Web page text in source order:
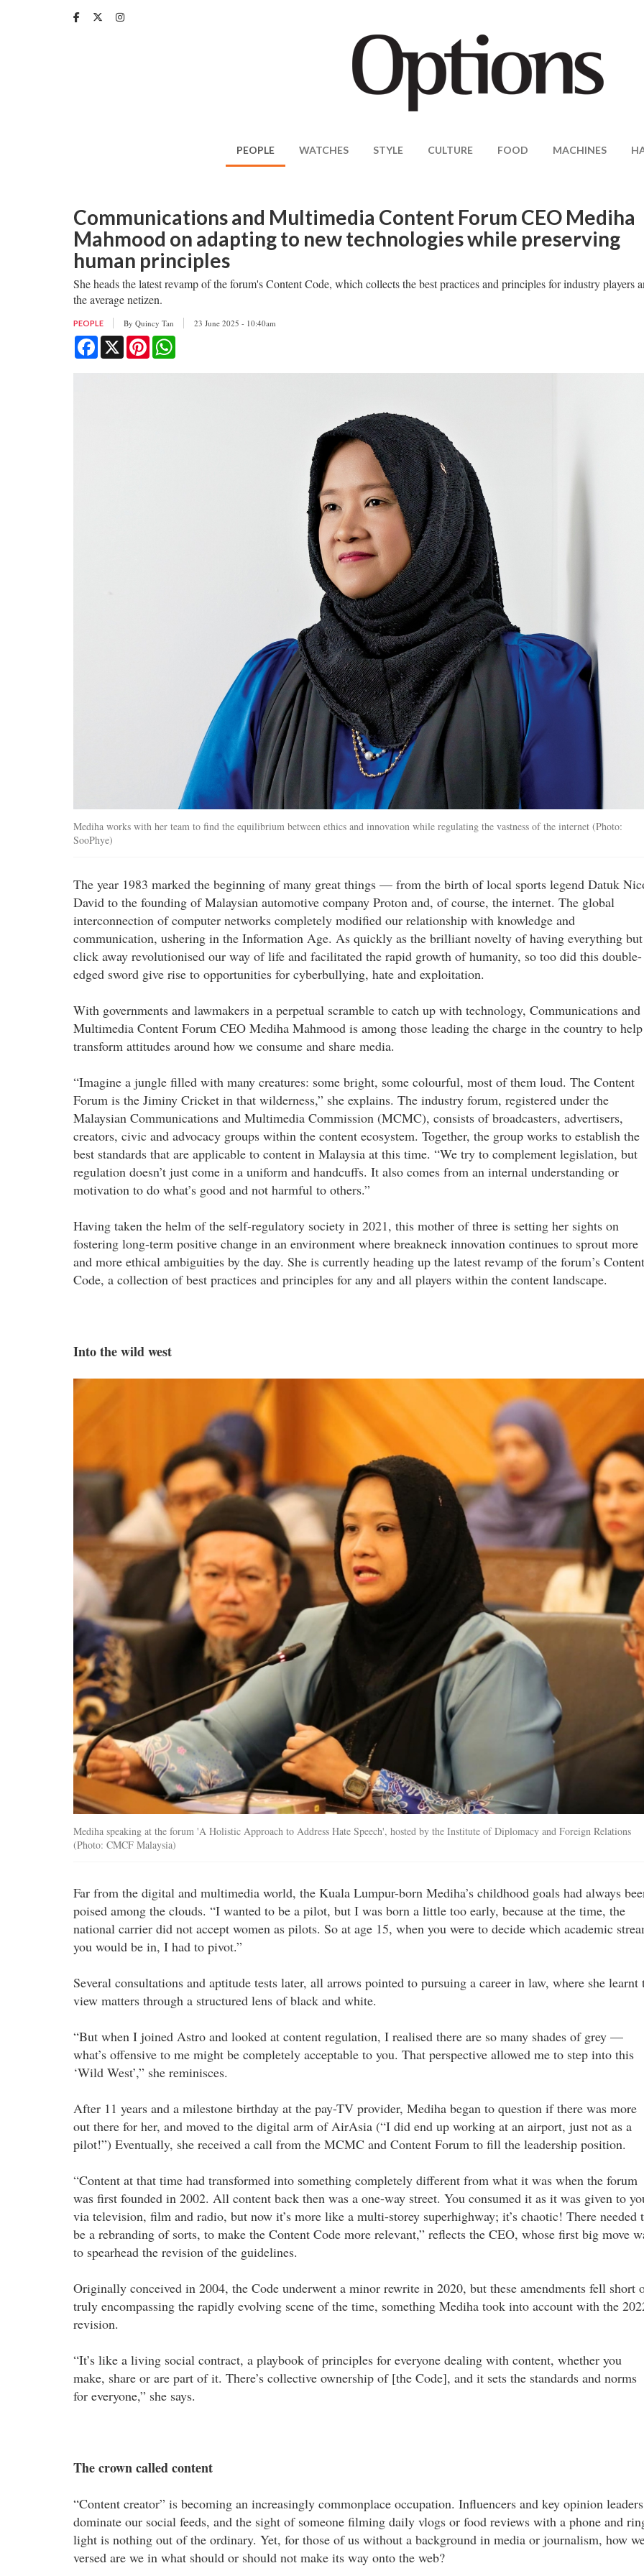
PEOPLE WATCHES STYLE CULTURE FOOD MACHINES
Communications and Multimedia Content Forum CEO Mediha
Mahmood on adapting to new technologies while preserving
human principles
She heads the latest revamp of the forum's Content Code, which collects the best practices and principles for industry players
the average netizen.
PEOPLE By Quincy Tan 23 June 2025 - 10:40am
Facebook
X Pinterest
Mediha works with her team to find the equilibrium between ethics and innovation while regulating the vastness of the internet (Photo:
SooPhye)
The year 1983 marked the beginning of many great things — from the birth of local sports legend Datuk
David to the founding of Malaysian automotive company Proton and, of course, the internet. The global
interconnection of computer networks completely modified our relationship with knowledge and
communication, ushering in the Information Age. As quickly as the brilliant novelty of having everything
click away revolutionised our way of life and facilitated the rapid growth of humanity, so too did this double-
edged sword give rise to opportunities for cyberbullying, hate and exploitation.
With governments and lawmakers in a perpetual scramble to catch up with technology, Communications and
Multimedia Content Forum CEO Mediha Mahmood is among those leading the charge in the country to help
transform attitudes around how we consume and share media.
“Imagine a jungle filled with many creatures: some bright, some colourful, most of them loud. The Content
Forum is the Jiminy Cricket in that wilderness,” she explains. The industry forum, registered under the
Malaysian Communications and Multimedia Commission (MCMC), consists of broadcasters, advertisers,
creators, civic and advocacy groups within the content ecosystem. Together, the group works to establish the
best standards that are applicable to content in Malaysia at this time. “We try to complement legislation, but
regulation doesn’t just come in a uniform and handcuffs. It also comes from an internal understanding or
motivation to do what’s good and not harmful to others.”
Having taken the helm of the self-regulatory society in 2021, this mother of three is setting her sights on
fostering long-term positive change in an environment where breakneck innovation continues to sprout more
and more ethical ambiguities by the day. She is currently heading up the latest revamp of the forum’s Content
Code, a collection of best practices and principles for any and all players within the content landscape.
Into the wild west
Mediha speaking at the forum 'A Holistic Approach to Address Hate Speech', hosted by the Institute of Diplomacy and Foreign Relations
(Photo: CMCF Malaysia)
Far from the digital and multimedia world, the Kuala Lumpur-born Mediha’s childhood goals had always
poised among the clouds. “I wanted to be a pilot, but I was born a little too early, because at the time, the
national carrier did not accept women as pilots. So at age 15, when you were to decide which academic
you would be in, I had to pivot.”
Several consultations and aptitude tests later, all arrows pointed to pursuing a career in law, where she learnt
view matters through a structured lens of black and white.
“But when I joined Astro and looked at content regulation, I realised there are so many shades of grey —
what’s offensive to me might be completely acceptable to you. That perspective allowed me to step into this
‘Wild West’,” she reminisces.
After 11 years and a milestone birthday at the pay-TV provider, Mediha began to question if there was more
out there for her, and moved to the digital arm of AirAsia (“I did end up working at an airport, just not as a
pilot!”) Eventually, she received a call from the MCMC and Content Forum to fill the leadership position.
“Content at that time had transformed into something completely different from what it was when the forum
was first founded in 2002. All content back then was a one-way street. You consumed it as it was given to
via television, film and radio, but now it’s more like a multi-storey superhighway; it’s chaotic! There needed
be a rebranding of sorts, to make the Content Code more relevant,” reflects the CEO, whose first big move
to spearhead the revision of the guidelines.
Originally conceived in 2004, the Code underwent a minor rewrite in 2020, but these amendments fell short
truly encompassing the rapidly evolving scene of the time, something Mediha took into account with the
revision.
“It’s like a living social contract, a playbook of principles for everyone dealing with content, whether you
make, share or are part of it. There’s collective ownership of [the Code], and it sets the standards and norms
for everyone,” she says.
The crown called content
“Content creator” is becoming an increasingly commonplace occupation. Influencers and key opinion leaders
dominate our social feeds, and the sight of someone filming daily vlogs or food reviews with a phone and
light is nothing out of the ordinary. Yet, for those of us without a background in media or journalism, how
versed are we in what should or should not make its way onto the web?